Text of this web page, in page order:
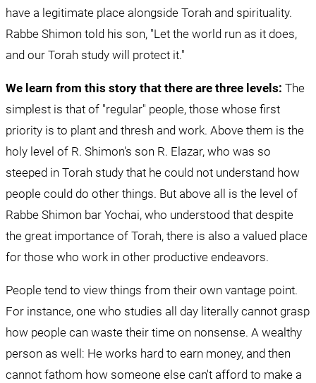
have a legitimate place alongside Torah and spirituality.
Rabbe Shimon told his son, "Let the world run as it does,
and our Torah study will protect it."
We learn from this story that there are three levels: The
simplest is that of "regular" people, those whose first
priority is to plant and thresh and work. Above them is the
holy level of R. Shimon's son R. Elazar, who was so
steeped in Torah study that he could not understand how
people could do other things. But above all is the level of
Rabbe Shimon bar Yochai, who understood that despite
the great importance of Torah, there is also a valued place
for those who work in other productive endeavors.
People tend to view things from their own vantage point.
For instance, one who studies all day literally cannot grasp
how people can waste their time on nonsense. A wealthy
person as well: He works hard to earn money, and then
cannot fathom how someone else can't afford to make a